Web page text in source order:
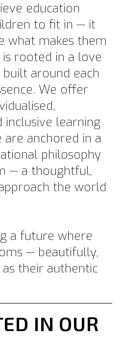
education
to fit in — it
what makes them
is rooted in a love
around each
We offer
inclusive learning
are anchored in a
philosophy
— a thoughtful,
the world
a future where
— beautifully,
their authentic
IN OUR